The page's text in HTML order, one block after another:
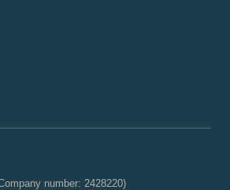
number: 2428220)